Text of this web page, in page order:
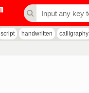
script handwritten calligraphy